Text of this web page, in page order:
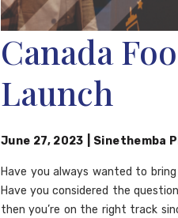
Canada
Launch
June 27, 2023 Sinethemba
Have you always wanted to
Have you considered the
then you’re on the right track